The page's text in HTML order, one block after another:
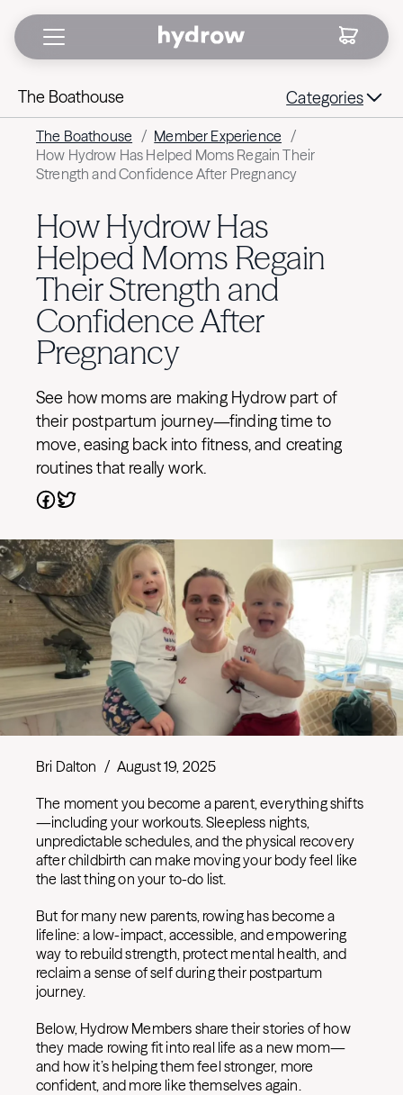
The Boathouse Categories
The Boathouse / Member Experience /
How Hydrow Has Helped Moms Regain Their
Strength and Confidence After Pregnancy
How Hydrow Has
Helped Moms Regain
Their Strength and
Confidence After
Pregnancy
See how moms are making Hydrow part of
their postpartum journey—finding time to
move, easing back into fitness, and creating
routines that really work.
Bri Dalton / August 19, 2025
The moment you become a parent, everything shifts
—including your workouts. Sleepless nights,
unpredictable schedules, and the physical recovery
after childbirth can make moving your body feel like
the last thing on your to-do list.
But for many new parents, rowing has become a
lifeline: a low-impact, accessible, and empowering
way to rebuild strength, protect mental health, and
reclaim a sense of self during their postpartum
journey.
Below, Hydrow Members share their stories of how
they made rowing fit into real life as a new mom—
and how it’s helping them feel stronger, more
confident, and more like themselves again.